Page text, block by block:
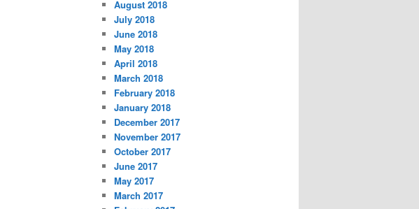
August 2018
July 2018
June 2018
May 2018
April 2018
March 2018
February 2018
January 2018
December 2017
November 2017
October 2017
June 2017
May 2017
March 2017